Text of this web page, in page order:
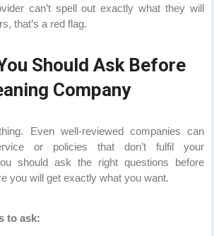
can’t spell out exactly what they will
that’s a red flag.
Should Ask Before
Company
Even well-reviewed companies can
or policies that don’t fulfil your
should ask the right questions before
you will get exactly what you want.
to ask: